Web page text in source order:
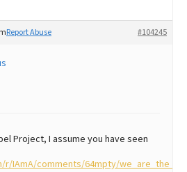
#104245
Report Abuse
Project, I assume you have seen
IAmA/comments/64mpty/